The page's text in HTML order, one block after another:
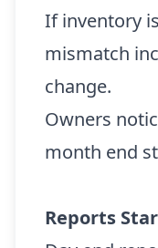
If inventory
mismatch
change.
Owners
month end
Reports